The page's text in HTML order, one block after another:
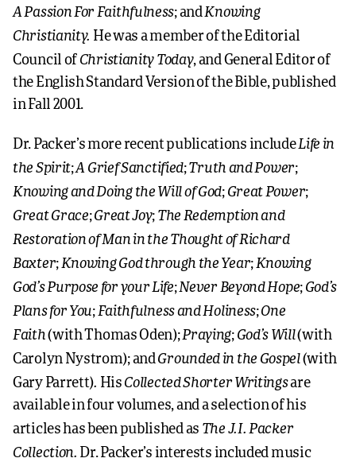
A Passion For Faithfulness; andKnowing
Christianity. He was a member of the Editorial
Council of Christianity Today, and General Editor of
the English Standard Version of the Bible, published
in Fall 2001.
Dr. Packer’s more recent publications includeLife in
the Spirit;A Grief Sanctified;Truth and Power;
Knowing and Doing the Will of God;Great Power;
Great Grace;Great Joy; The Redemption and
Restoration of Man in the Thought of Richard
Baxter;Knowing God through the Year;Knowing
God’s Purpose for your Life;Never Beyond Hope; God’s
Plans for You;Faithfulness and Holiness;One
Faith(with Thomas Oden);Praying; God’s Will(with
Carolyn Nystrom); andGrounded in the Gospel(with
Gary Parrett). His Collected Shorter Writingsare
available in four volumes, and a selection of his
articles has been published as The J.I. Packer
Collection. Dr. Packer’s interests included music